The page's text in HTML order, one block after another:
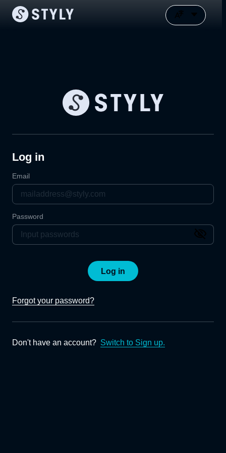
Log in
Email
Password
Log in
Forgot your password?
Don't have an account? Switch to Sign up.